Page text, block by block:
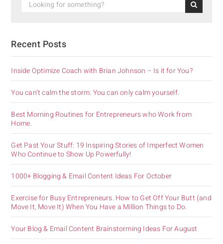
Recent Posts
Inside Optimize Coach with Brian Johnson – Is it for You?
You can’t calm the storm. You can only calm yourself.
Best Morning Routines for Entrepreneurs who Work from
Home.
Get Past Your Stuff: 19 Inspiring Stories of Imperfect Women
Who Continue to Show Up Powerfully!
1000+ Blogging & Email Content Ideas For October
Exercise for Busy Entrepreneurs. How to Get Off Your Butt (and
Move It, Move It) When You Have a Million Things to Do.
Your Blog & Email Content Brainstorming Ideas For August